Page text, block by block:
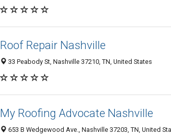
Roof Repair Nashville
33 Peabody St, Nashville 37210, TN, United States
My Roofing Advocate Nashville
653 B Wedgewood Ave., Nashville 37203, TN, United